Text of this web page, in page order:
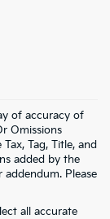
of accuracy of
Omissions
Tag, Title, and
added by the
addendum. Please
all accurate